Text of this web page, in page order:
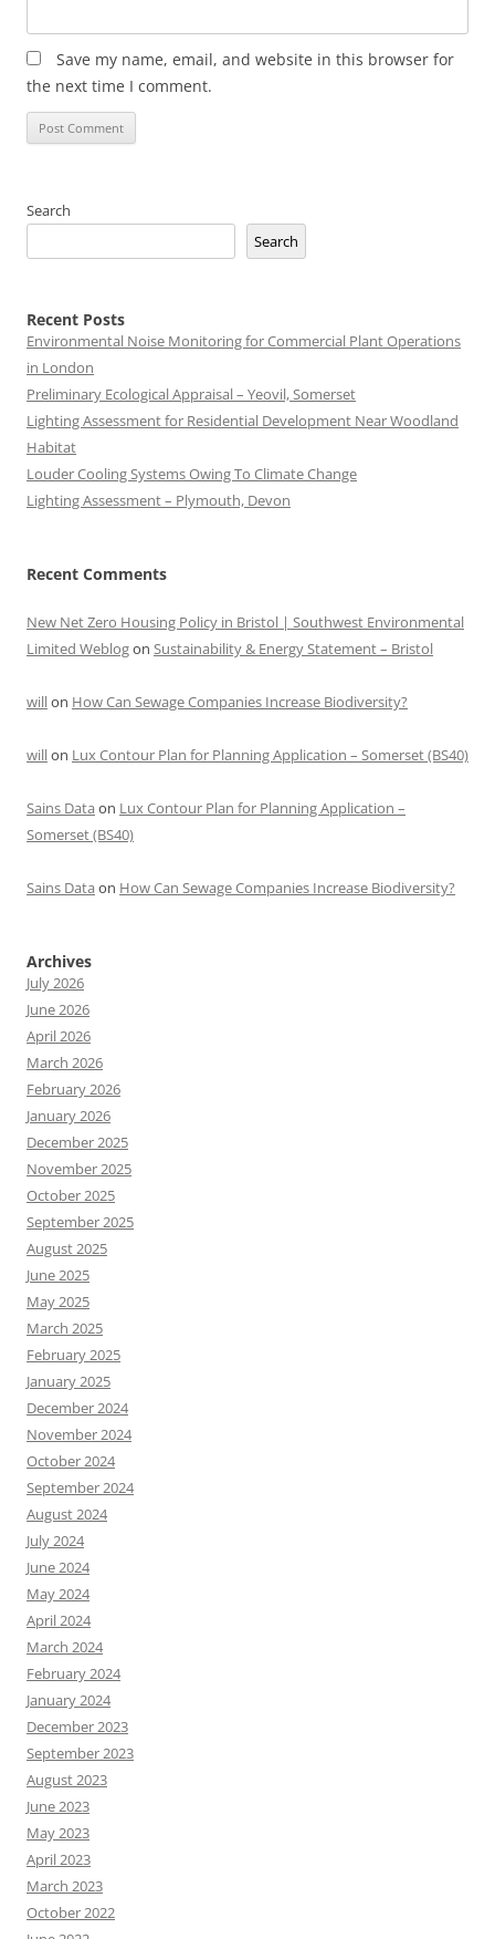
Save my name, email, and website in this browser for
the next time I comment.
Search
Search
Recent Posts
Environmental Noise Monitoring for Commercial Plant Operations
in London
Preliminary Ecological Appraisal – Yeovil, Somerset
Lighting Assessment for Residential Development Near Woodland
Habitat
Louder Cooling Systems Owing To Climate Change
Lighting Assessment – Plymouth, Devon
Recent Comments
New Net Zero Housing Policy in Bristol | Southwest Environmental
Limited Weblogon Sustainability & Energy Statement – Bristol
willon How Can Sewage Companies Increase Biodiversity?
willon Lux Contour Plan for Planning Application – Somerset (BS40)
Sains Data on Lux Contour Plan for Planning Application –
Somerset (BS40)
Sains Data on How Can Sewage Companies Increase Biodiversity?
Archives
July 2026
June 2026
April 2026
March 2026
February 2026
January 2026
December 2025
November 2025
October 2025
September 2025
August 2025
June 2025
May 2025
March 2025
February 2025
January 2025
December 2024
November 2024
October 2024
September 2024
August 2024
July 2024
June 2024
May 2024
April 2024
March 2024
February 2024
January 2024
December 2023
September 2023
August 2023
June 2023
May 2023
April 2023
March 2023
October 2022